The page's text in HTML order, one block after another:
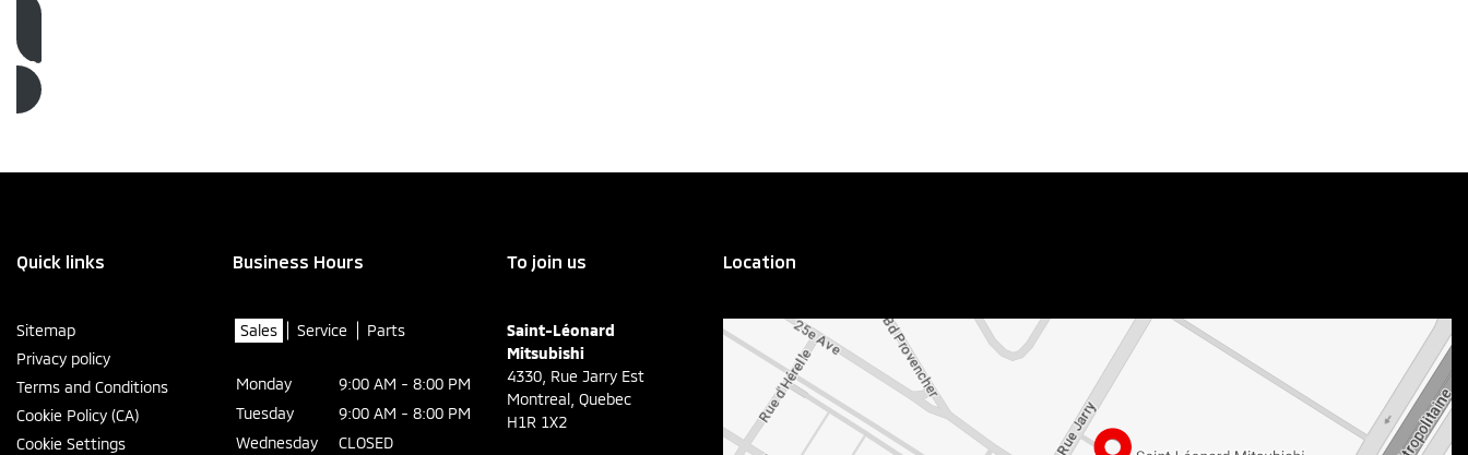
Book an Appointment
Quick links
Sitemap
Privacy policy
Terms and Conditions
Cookie Policy (CA)
Cookie Settings
Business Hours
Sales Service Parts
Monday
9:00 AM - 8:00 PM
Tuesday
9:00 AM - 8:00 PM
Wednesday
CLOSED
To join us
Saint-Léonard
Mitsubishi
4330, Rue Jarry Est
Montreal Quebec
H1R 1X2
Location